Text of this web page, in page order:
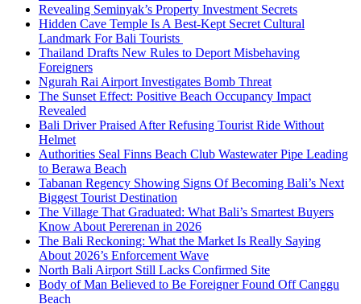
Revealing Seminyak’s Property Investment Secrets
Hidden Cave Temple Is A Best-Kept Secret Cultural
Landmark For Bali Tourists
Thailand Drafts New Rules to Deport Misbehaving
Foreigners
Ngurah Rai Airport Investigates Bomb Threat
The Sunset Effect: Positive Beach Occupancy Impact
Revealed
Bali Driver Praised After Refusing Tourist Ride Without
Helmet
Authorities Seal Finns Beach Club Wastewater Pipe Leading
to Berawa Beach
Tabanan Regency Showing Signs Of Becoming Bali’s Next
Biggest Tourist Destination
The Village That Graduated: What Bali’s Smartest Buyers
Know About Pererenan in 2026
The Bali Reckoning: What the Market Is Really Saying
About 2026’s Enforcement Wave
North Bali Airport Still Lacks Confirmed Site
Body of Man Believed to Be Foreigner Found Off Canggu
Beach